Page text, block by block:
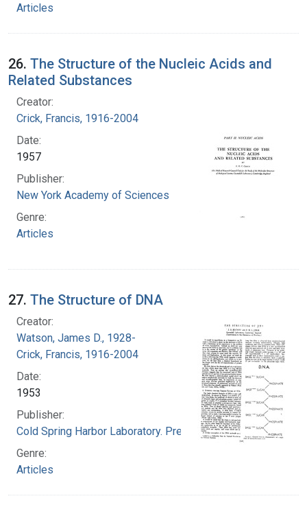
Articles
26. The Structure of the Nucleic Acids and
Related Substances
Creator:
Crick, Francis, 1916-2004
Date:
1957
Publisher:
New York Academy of Sciences
Genre:
Articles
27. The Structure of DNA
Creator:
Watson, James D., 1928-
Crick, Francis, 1916-2004
Date:
1953
Publisher:
Cold Spring Harbor Laboratory. Press
Genre:
Articles